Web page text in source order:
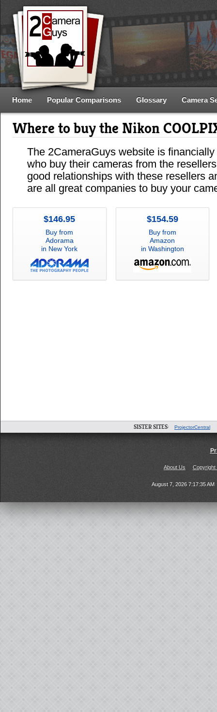
Home Popular Comparisons Glossary Camera
Where to buy the Nikon
The 2CameraGuys website is
who buy their cameras from the
good relationships with these resellers
are all great companies to buy your
$146.95
Buy from
Adorama
in New York
$154.59
Buy from
Amazon
in Washington
SISTER SITES: ProjectorCentral
About Us Copyright
August 7, 2026 7:17:35 AM